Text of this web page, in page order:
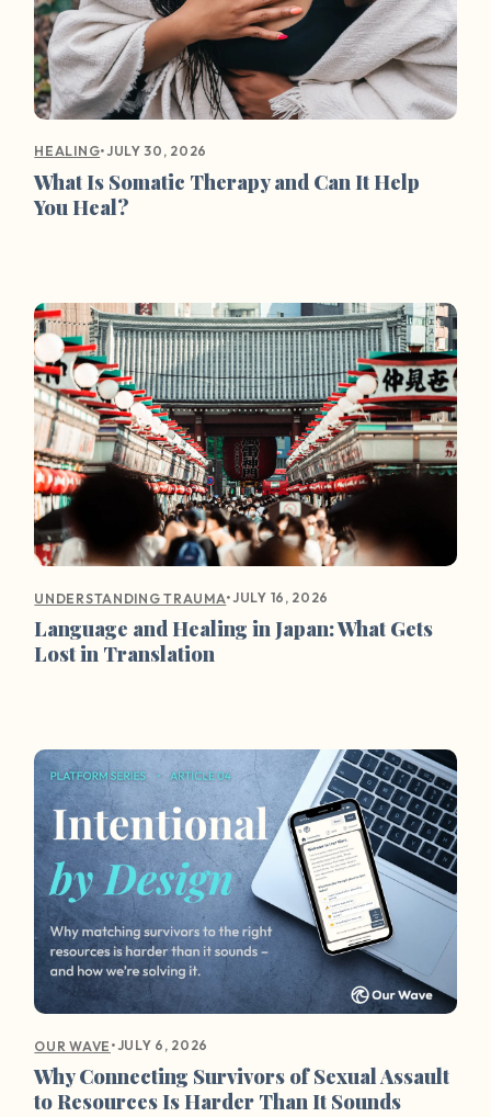
HEALING•JULY 30, 2026
What Is Somatic Therapy and Can It Help
You Heal?
UNDERSTANDING TRAUMA•JULY 16, 2026
Language and Healing in Japan: What Gets
Lost in Translation
OUR WAVE •JULY 6, 2026
Why Connecting Survivors of Sexual Assault
to Resources Is Harder Than It Sounds